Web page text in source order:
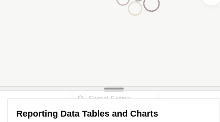
Reporting Data Tables and Charts